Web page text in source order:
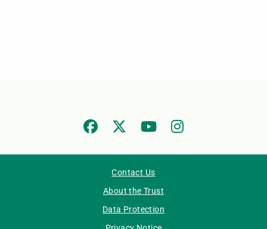
Contact Us
About the Trust
Data Protection